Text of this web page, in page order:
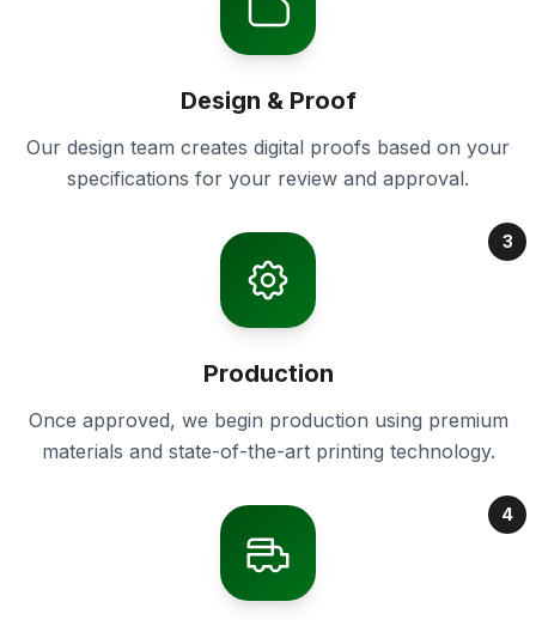
Design & Proof
Our design team creates digital proofs based on your
specifications for your review and approval.
3
Production
Once approved, we begin production using premium
materials and state-of-the-art printing technology.
4